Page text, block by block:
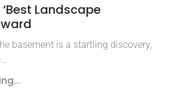
Landscape
basement is a startling discovery,